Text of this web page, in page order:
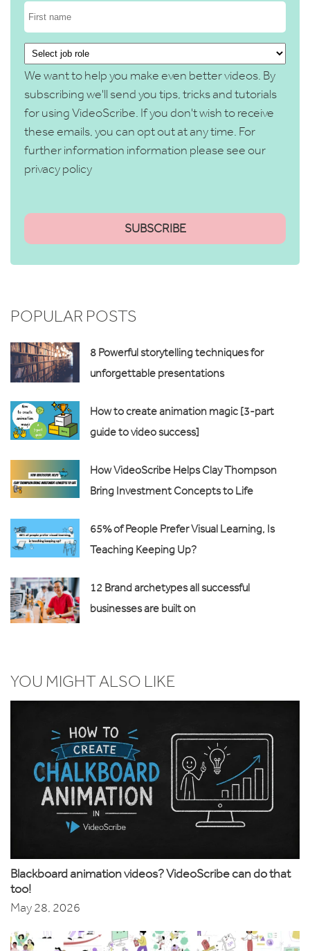
We want to help you make even better videos. By
subscribing we'll send you tips, tricks and tutorials
for using VideoScribe. If you don't wish to receive
these emails, you can opt out at any time. For
further information information please see our
privacy policy
POPULAR POSTS
8 Powerful storytelling techniques for
unforgettable presentations
How to create animation magic [3-part
guide to video success]
How VideoScribe Helps Clay Thompson
Bring Investment Concepts to Life
65% of People Prefer Visual Learning, Is
Teaching Keeping Up?
12 Brand archetypes all successful
businesses are built on
YOU MIGHT ALSO LIKE
Blackboard animation videos? VideoScribe can do that
too!
May 28, 2026